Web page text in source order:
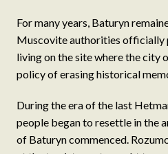
For many years, Baturyn
Muscovite authorities
living on the site where the city
policy of erasing historical
During the era of the last
people began to resettle in the
of Baturyn commenced.